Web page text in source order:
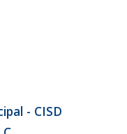
- CISD